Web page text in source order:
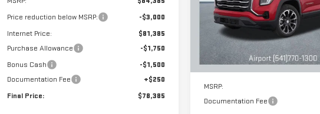
Price reduction below MSRP:
-$3,000
Internet Price:
$81,385
Purchase Allowance
-$1,750
Bonus Cash
-$1,500
Documentation Fee
+$250
Final Price:
$78,385
Special Offer
VIN:3GKALUEG4TL314528Stock:A2015
Model:TPB26
Courtesy Transportation Unit
DRIVE IT NOW
MSRP:
Documentation Fee